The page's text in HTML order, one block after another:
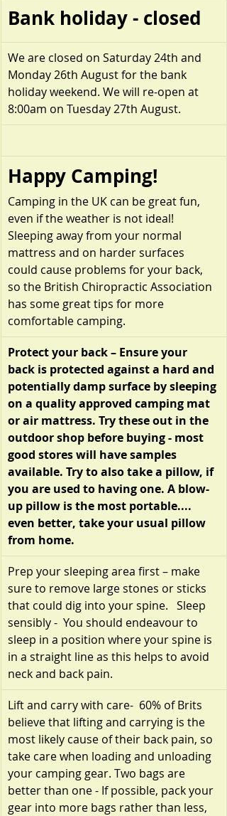
Bank holiday - closed
We are closed on Saturday 24th and
Monday 26th August for the bank
holiday weekend. We will re-open at
8:00am on Tuesday 27th August.
Happy Camping!
Camping in the UK can be great fun,
even if the weather is not ideal!
Sleeping away from your normal
mattress and on harder surfaces
could cause problems for your back,
so the British Chiropractic Association
has some great tips for more
comfortable camping.
Protect your back – Ensure your
back is protected against a hard and
potentially damp surface by sleeping
on a quality approved camping mat
or air mattress. Try these out in the
outdoor shop before buying - most
good stores will have samples
available. Try to also take a pillow, if
you are used to having one. A blow-
up pillow is the most portable....
even better, take your usual pillow
from home.
Prep your sleeping area first – make
sure to remove large stones or sticks
that could dig into your spine.   Sleep
sensibly -  You should endeavour to
sleep in a position where your spine is
in a straight line as this helps to avoid
neck and back pain.
Lift and carry with care-  60% of Brits
believe that lifting and carrying is the
most likely cause of their back pain, so
take care when loading and unloading
your camping gear. Two bags are
better than one - If possible, pack your
gear into more bags rather than less,